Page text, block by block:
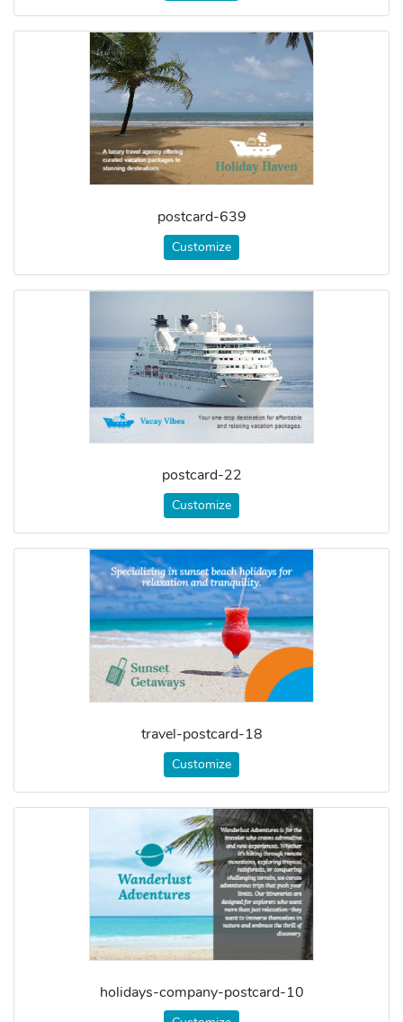
postcard-639
Customize
postcard-22
Customize
travel-postcard-18
Customize
holidays-company-postcard-10